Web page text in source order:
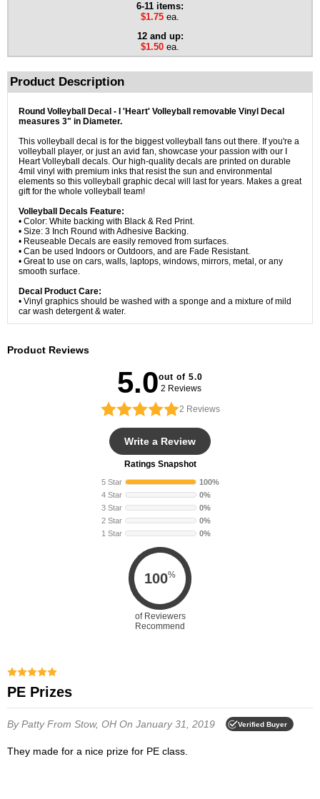
6-11 items:
$1.75 ea.
12 and up:
$1.50 ea.
Product Description
Round Volleyball Decal - I 'Heart' Volleyball removable Vinyl Decal
measures 3" in Diameter.
This volleyball decal is for the biggest volleyball fans out there. If you're a
volleyball player, or just an avid fan, showcase your passion with our I
Heart Volleyball decals. Our high-quality decals are printed on durable
4mil vinyl with premium inks that resist the sun and environmental
elements so this volleyball graphic decal will last for years. Makes a great
gift for the whole volleyball team!
Volleyball Decals Feature:
• Color: White backing with Black & Red Print.
• Size: 3 Inch Round with Adhesive Backing.
• Reuseable Decals are easily removed from surfaces.
• Can be used Indoors or Outdoors, and are Fade Resistant.
• Great to use on cars, walls, laptops, windows, mirrors, metal, or any
smooth surface.
Decal Product Care:
• Vinyl graphics should be washed with a sponge and a mixture of mild
car wash detergent & water.
Product Reviews
5.0out of 5.0
2 Reviews
2 Reviews
Write a Review
Ratings Snapshot
5 Star
100%
4 Star
0%
3 Star
0%
2 Star
0%
1 Star
0%
100%
of Reviewers
Recommend
PE Prizes
By PattyFrom Stow, OH On January 31, 2019 Verified Buyer
They made for a nice prize for PE class.